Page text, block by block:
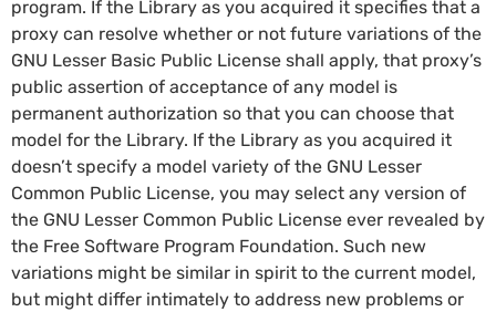
program. If the Library as you acquired it specifies that a
proxy can resolve whether or not future variations of the
GNU Lesser Basic Public License shall apply, that proxy’s
public assertion of acceptance of any model is
permanent authorization so that you can choose that
model for the Library. If the Library as you acquired it
doesn’t specify a model variety of the GNU Lesser
Common Public License, you may select any version of
the GNU Lesser Common Public License ever revealed by
the Free Software Program Foundation. Such new
variations might be similar in spirit to the current model,
but might differ intimately to address new problems or